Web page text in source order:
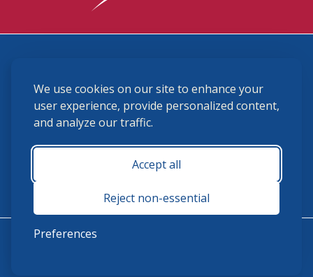
We use cookies on our site to enhance your
user experience, provide personalized content,
and analyze our traffic.
Accept all
Reject non-essential
Preferences
(859) 225-6700
membership@ushja.org
USHJA Privacy Policy
Terms and Conditions
Monday - Friday 8:30 a.m. - 5:00 p.m.